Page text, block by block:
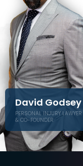
David Godsey
PERSONAL INJURY LAWYER
& CO-FOUNDER